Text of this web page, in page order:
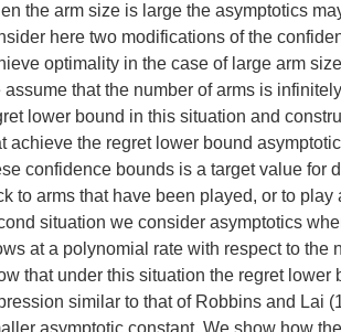
the arm size is large the asymptotics
here two modifications of the
optimality in the case of large arm
assume that the number of arms is
lower bound in this situation and
achieve the regret lower bound
confidence bounds is a target value for
to arms that have been played, or to play
situation we consider asymptotics
at a polynomial rate with respect to the
that under this situation the regret lower
similar to that of Robbins and Lai